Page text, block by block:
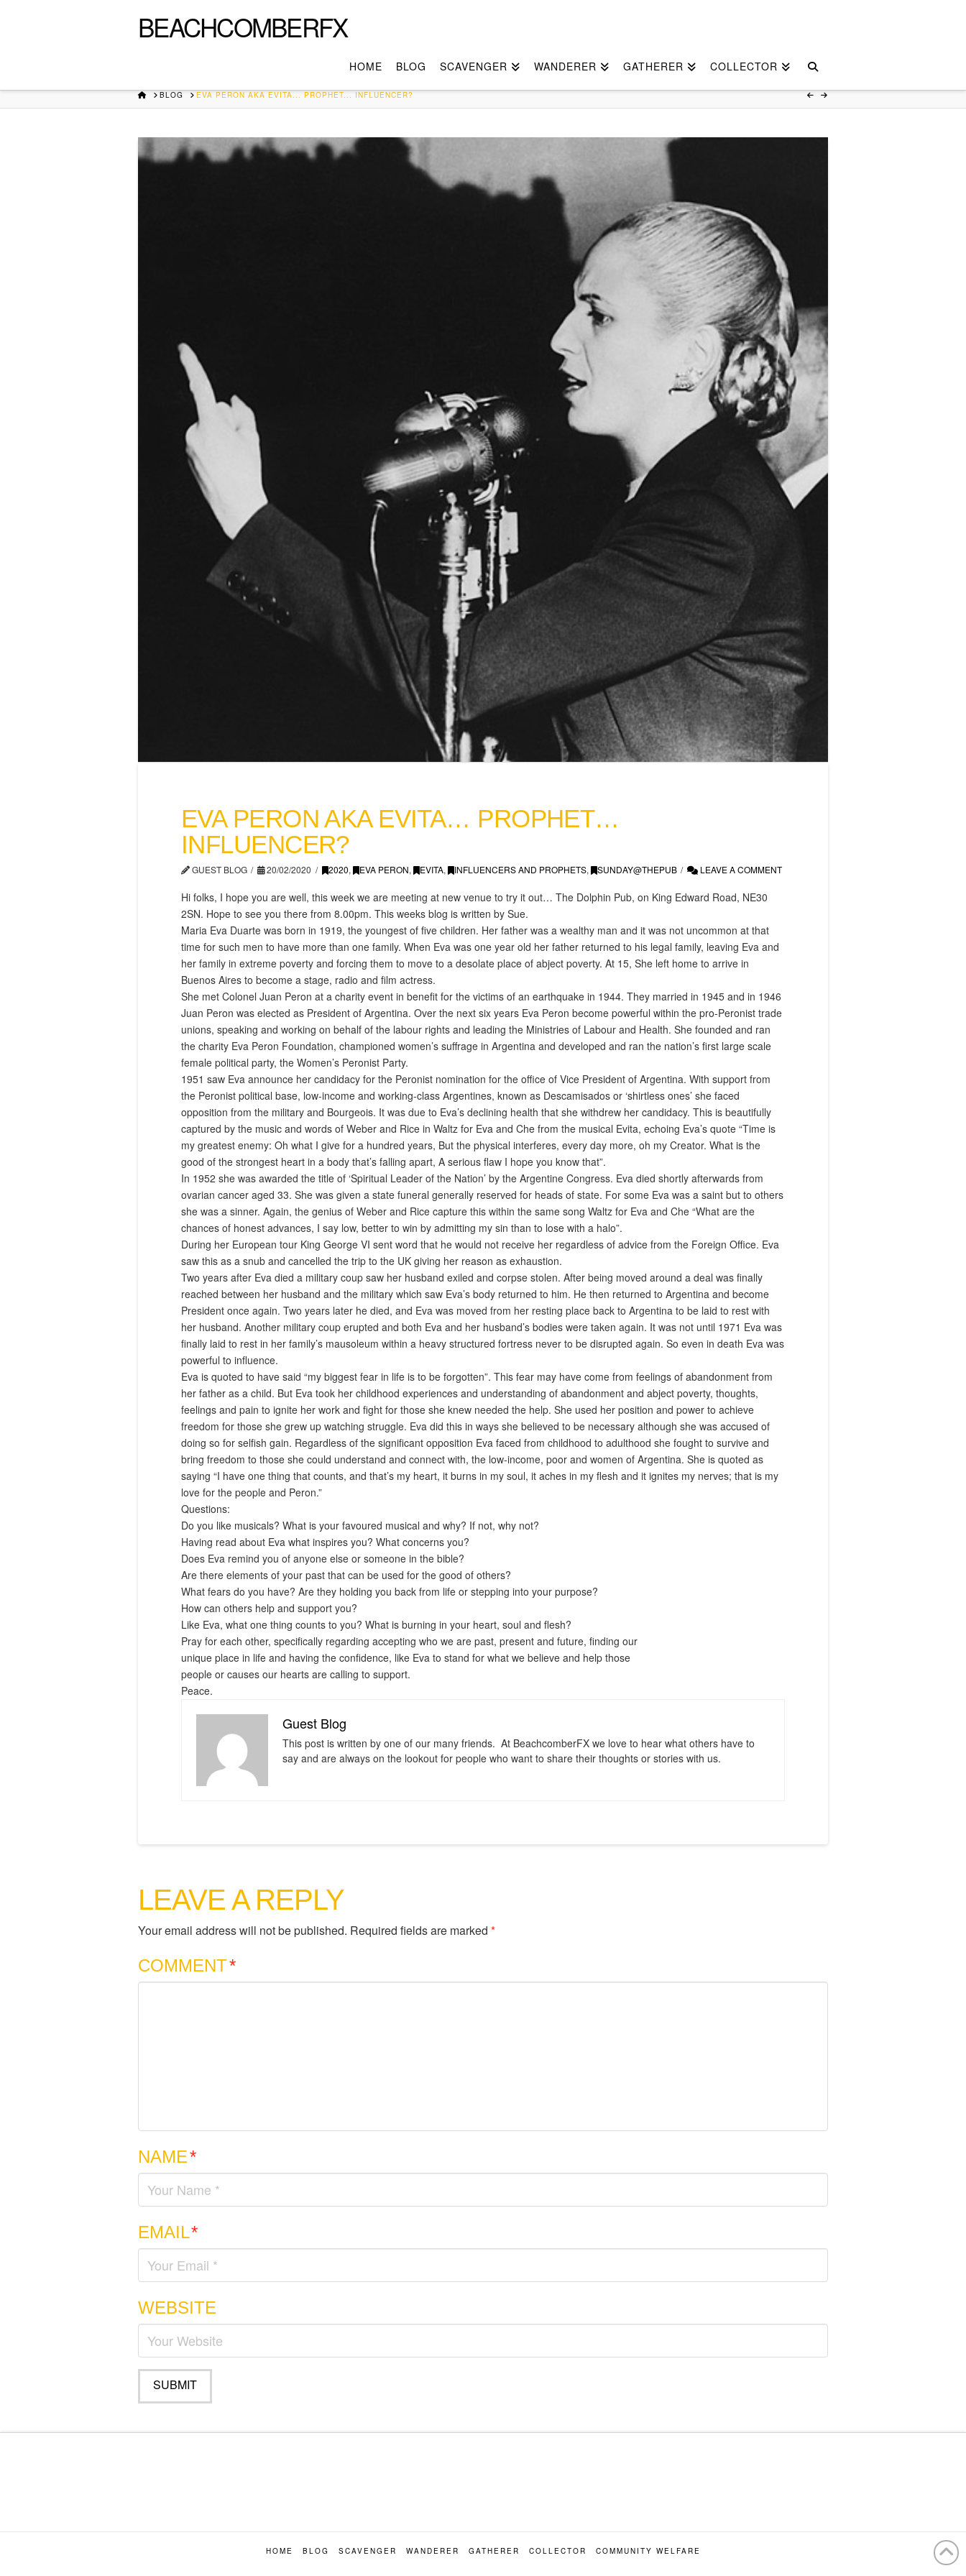
BEACHCOMBERFX
HOME BLOG SCAVENGER WANDERER GATHERER COLLECTOR
HOMEBLOG EVA PERON AKA EVITA... PROPHET... INFLUENCER?
EVA PERON AKA EVITA… PROPHET…
INFLUENCER?
GUEST BLOG 20/02/2020 2020, EVA PERON, EVITA, INFLUENCERS AND PROPHETS, SUNDAY@THEPUB LEAVE A COMMENT
Hi folks, I hope you are well, this week we are meeting at new venue to try it out… The Dolphin Pub, on King Edward Road, NE30
2SN. Hope to see you there from 8.00pm. This weeks blog is written by Sue.
Maria Eva Duarte was born in 1919, the youngest of five children. Her father was a wealthy man and it was not uncommon at that
time for such men to have more than one family. When Eva was one year old her father returned to his legal family, leaving Eva and
her family in extreme poverty and forcing them to move to a desolate place of abject poverty. At 15, She left home to arrive in
Buenos Aires to become a stage, radio and film actress.
She met Colonel Juan Peron at a charity event in benefit for the victims of an earthquake in 1944. They married in 1945 and in 1946
Juan Peron was elected as President of Argentina. Over the next six years Eva Peron become powerful within the pro-Peronist trade
unions, speaking and working on behalf of the labour rights and leading the Ministries of Labour and Health. She founded and ran
the charity Eva Peron Foundation, championed women’s suffrage in Argentina and developed and ran the nation’s first large scale
female political party, the Women’s Peronist Party.
1951 saw Eva announce her candidacy for the Peronist nomination for the office of Vice President of Argentina. With support from
the Peronist political base, low-income and working-class Argentines, known as Descamisados or ‘shirtless ones’ she faced
opposition from the military and Bourgeois. It was due to Eva’s declining health that she withdrew her candidacy. This is beautifully
captured by the music and words of Weber and Rice in Waltz for Eva and Che from the musical Evita, echoing Eva’s quote “Time is
my greatest enemy: Oh what I give for a hundred years, But the physical interferes, every day more, oh my Creator. What is the
good of the strongest heart in a body that’s falling apart, A serious flaw I hope you know that”.
In 1952 she was awarded the title of ‘Spiritual Leader of the Nation’ by the Argentine Congress. Eva died shortly afterwards from
ovarian cancer aged 33. She was given a state funeral generally reserved for heads of state. For some Eva was a saint but to others
she was a sinner. Again, the genius of Weber and Rice capture this within the same song Waltz for Eva and Che “What are the
chances of honest advances, I say low, better to win by admitting my sin than to lose with a halo”.
During her European tour King George VI sent word that he would not receive her regardless of advice from the Foreign Office. Eva
saw this as a snub and cancelled the trip to the UK giving her reason as exhaustion.
Two years after Eva died a military coup saw her husband exiled and corpse stolen. After being moved around a deal was finally
reached between her husband and the military which saw Eva’s body returned to him. He then returned to Argentina and become
President once again. Two years later he died, and Eva was moved from her resting place back to Argentina to be laid to rest with
her husband. Another military coup erupted and both Eva and her husband’s bodies were taken again. It was not until 1971 Eva was
finally laid to rest in her family’s mausoleum within a heavy structured fortress never to be disrupted again. So even in death Eva was
powerful to influence.
Eva is quoted to have said “my biggest fear in life is to be forgotten”. This fear may have come from feelings of abandonment from
her father as a child. But Eva took her childhood experiences and understanding of abandonment and abject poverty, thoughts,
feelings and pain to ignite her work and fight for those she knew needed the help. She used her position and power to achieve
freedom for those she grew up watching struggle. Eva did this in ways she believed to be necessary although she was accused of
doing so for selfish gain. Regardless of the significant opposition Eva faced from childhood to adulthood she fought to survive and
bring freedom to those she could understand and connect with, the low-income, poor and women of Argentina. She is quoted as
saying “I have one thing that counts, and that’s my heart, it burns in my soul, it aches in my flesh and it ignites my nerves; that is my
love for the people and Peron.”
Questions:
Do you like musicals? What is your favoured musical and why? If not, why not?
Having read about Eva what inspires you? What concerns you?
Does Eva remind you of anyone else or someone in the bible?
Are there elements of your past that can be used for the good of others?
What fears do you have? Are they holding you back from life or stepping into your purpose?
How can others help and support you?
Like Eva, what one thing counts to you? What is burning in your heart, soul and flesh?
Pray for each other, specifically regarding accepting who we are past, present and future, finding our
unique place in life and having the confidence, like Eva to stand for what we believe and help those
people or causes our hearts are calling to support.
Peace.
Guest Blog
This post is written by one of our many friends. At BeachcomberFX we love to hear what others have to
say and are always on the lookout for people who want to share their thoughts or stories with us.
LEAVE A REPLY
Your email address will not be published. Required fields are marked *
COMMENT*
NAME*
EMAIL*
WEBSITE
HOME BLOG SCAVENGER WANDERER GATHERER COLLECTOR COMMUNITY WELFARE